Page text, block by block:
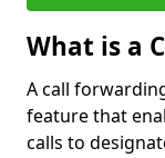
What is a
A call
feature that
calls to